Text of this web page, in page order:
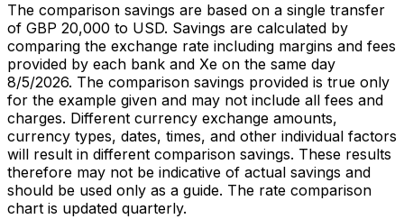
The comparison savings are based on a single transfer
of GBP 20,000 to USD. Savings are calculated by
comparing the exchange rate including margins and fees
provided by each bank and Xe on the same day
8/5/2026. The comparison savings provided is true only
for the example given and may not include all fees and
charges. Different currency exchange amounts,
currency types, dates, times, and other individual factors
will result in different comparison savings. These results
therefore may not be indicative of actual savings and
should be used only as a guide. The rate comparison
chart is updated quarterly.